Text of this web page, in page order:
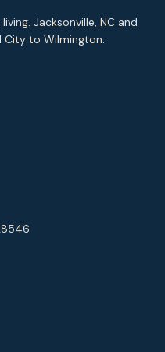
Jacksonville, NC and
to Wilmington.